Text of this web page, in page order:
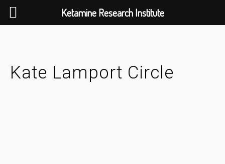
Kate Lamport Circle
Ketamine Research Institute